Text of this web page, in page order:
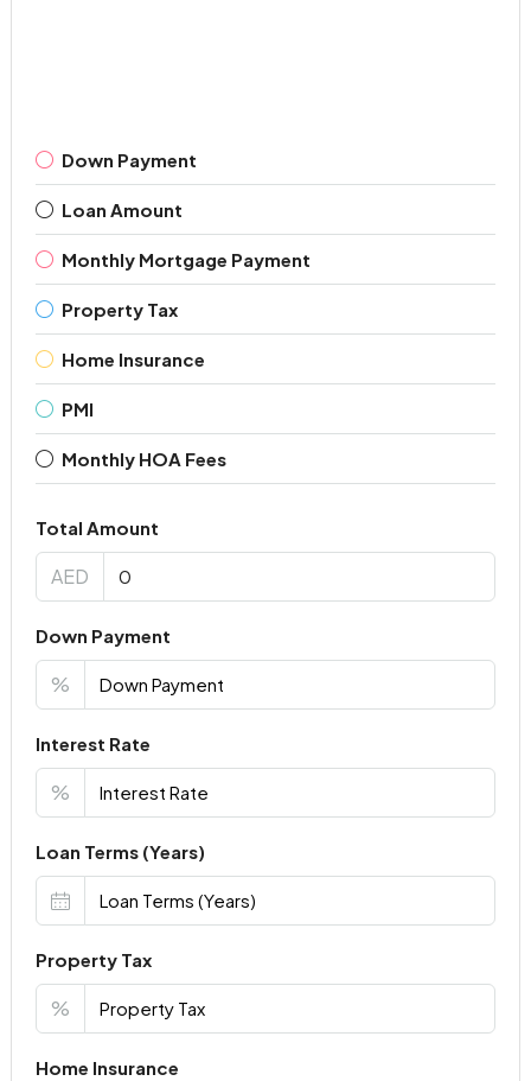
Down Payment
Loan Amount
Monthly Mortgage Payment
Property Tax
Home Insurance
PMI
Monthly HOA Fees
Total Amount
AED
Down Payment
%
Interest Rate
%
Loan Terms (Years)
Property Tax
%
Home Insurance